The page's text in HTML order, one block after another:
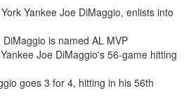
Yankee Joe DiMaggio, enlists into
DiMaggio is named AL MVP
Joe DiMaggio's 56-game hitting
goes 3 for 4, hitting in his 56th